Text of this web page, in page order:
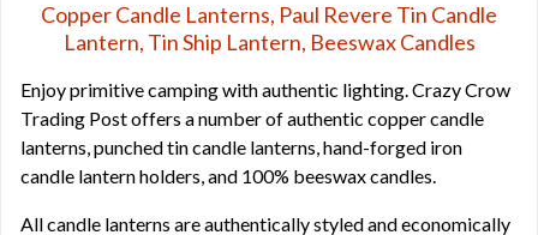
Copper Candle Lanterns, Paul Revere Tin Candle
Lantern, Tin Ship Lantern, Beeswax Candles
Enjoy primitive camping with authentic lighting. Crazy Crow
Trading Post offers a number of authentic copper candle
lanterns, punched tin candle lanterns, hand-forged iron
candle lantern holders, and 100% beeswax candles.
All candle lanterns are authentically styled and economically